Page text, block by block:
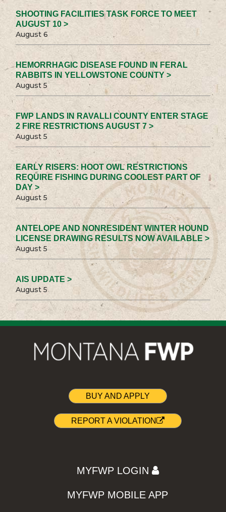
SHOOTING FACILITIES TASK FORCE TO MEET
AUGUST 10 >
August 6
HEMORRHAGIC DISEASE FOUND IN FERAL
RABBITS IN YELLOWSTONE COUNTY >
August 5
FWP LANDS IN RAVALLI COUNTY ENTER STAGE
2 FIRE RESTRICTIONS AUGUST 7 >
August 5
EARLY RISERS: HOOT OWL RESTRICTIONS
REQUIRE FISHING DURING COOLEST PART OF
DAY >
August 5
ANTELOPE AND NONRESIDENT WINTER HOUND
LICENSE DRAWING RESULTS NOW AVAILABLE >
August 5
AIS UPDATE >
August 5
BUY AND APPLY
REPORT A VIOLATION
MYFWP LOGIN
MYFWP MOBILE APP